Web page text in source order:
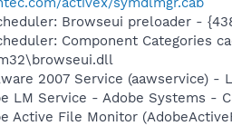
Browseui preloader -
Component Categories
2007 Service (aawservice)
LM Service - Adobe Systems -
Active File Monitor